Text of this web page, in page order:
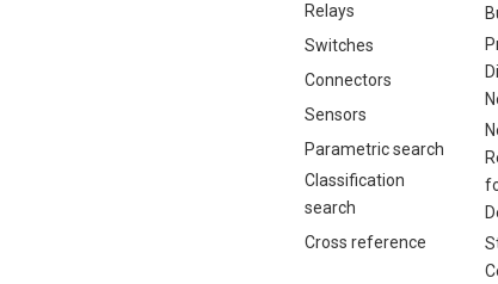
Relays
Switches
Connectors
Sensors
Parametric search
Classification
search
Cross reference